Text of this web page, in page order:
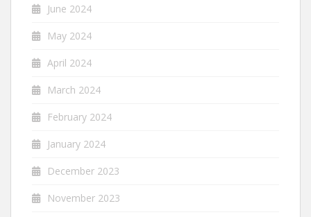
June 2024
May 2024
April 2024
March 2024
February 2024
January 2024
December 2023
November 2023